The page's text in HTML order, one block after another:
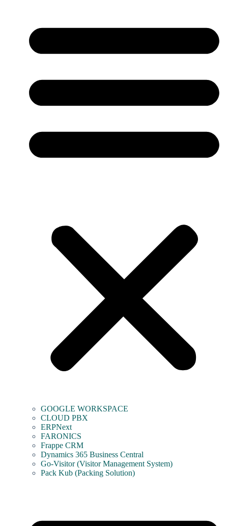
GOOGLE WORKSPACE
CLOUD PBX
ERPNext
FARONICS
Frappe CRM
Dynamics 365 Business Central
Go-Visitor (Visitor Management System)
Pack Kub (Packing Solution)